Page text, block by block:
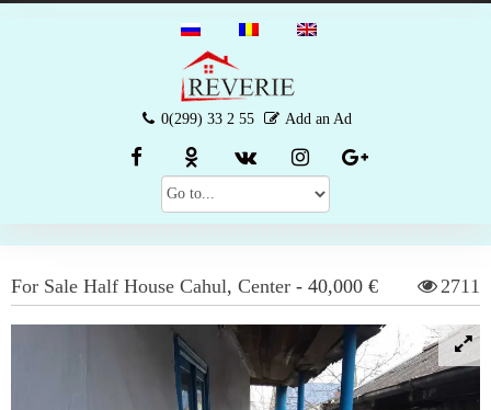
0(299) 33 2 55 Add an Ad
For Sale Half House Cahul, Center - 40,000 € 2711